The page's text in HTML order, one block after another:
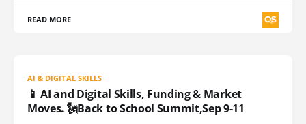
READ MORE
AI & DIGITAL SKILLS
📱 AI and Digital Skills, Funding & Market
Moves. 🗽Back to School Summit,Sep 9-11